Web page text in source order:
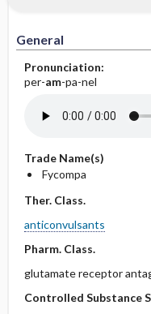
General
Pronunciation:
per-am-pa-nel
Trade Name(s)
Fycompa
Ther. Class.
anticonvulsants
Pharm. Class.
glutamate receptor
Controlled Substance